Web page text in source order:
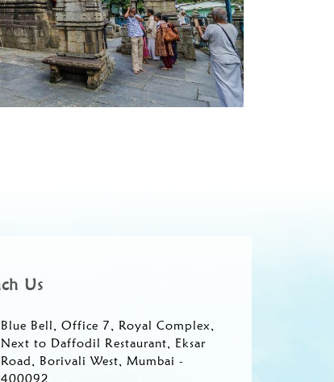
Us
Blue Bell, Office 7, Royal Complex,
Next to Daffodil Restaurant, Eksar
Road, Borivali West, Mumbai -
400092